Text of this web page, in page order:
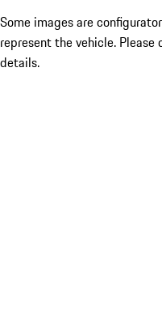
Some images are
represent the vehicle.
details.